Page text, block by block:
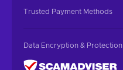
Trusted Payment Methods
Data Encryption & Protection